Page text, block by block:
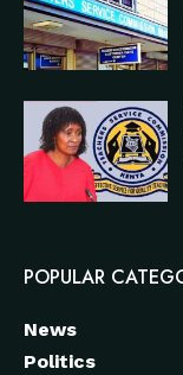
POPULAR
News
Politics